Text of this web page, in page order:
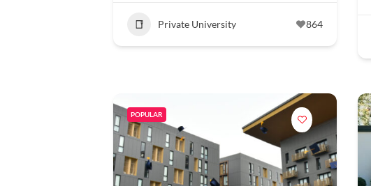
Private University 864
POPULAR